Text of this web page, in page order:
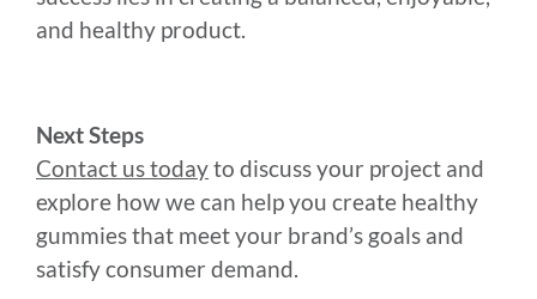
and healthy product.
Next Steps
Contact us todayto discuss your project and
explore how we can help you create healthy
gummies that meet your brand’s goals and
satisfy consumer demand.